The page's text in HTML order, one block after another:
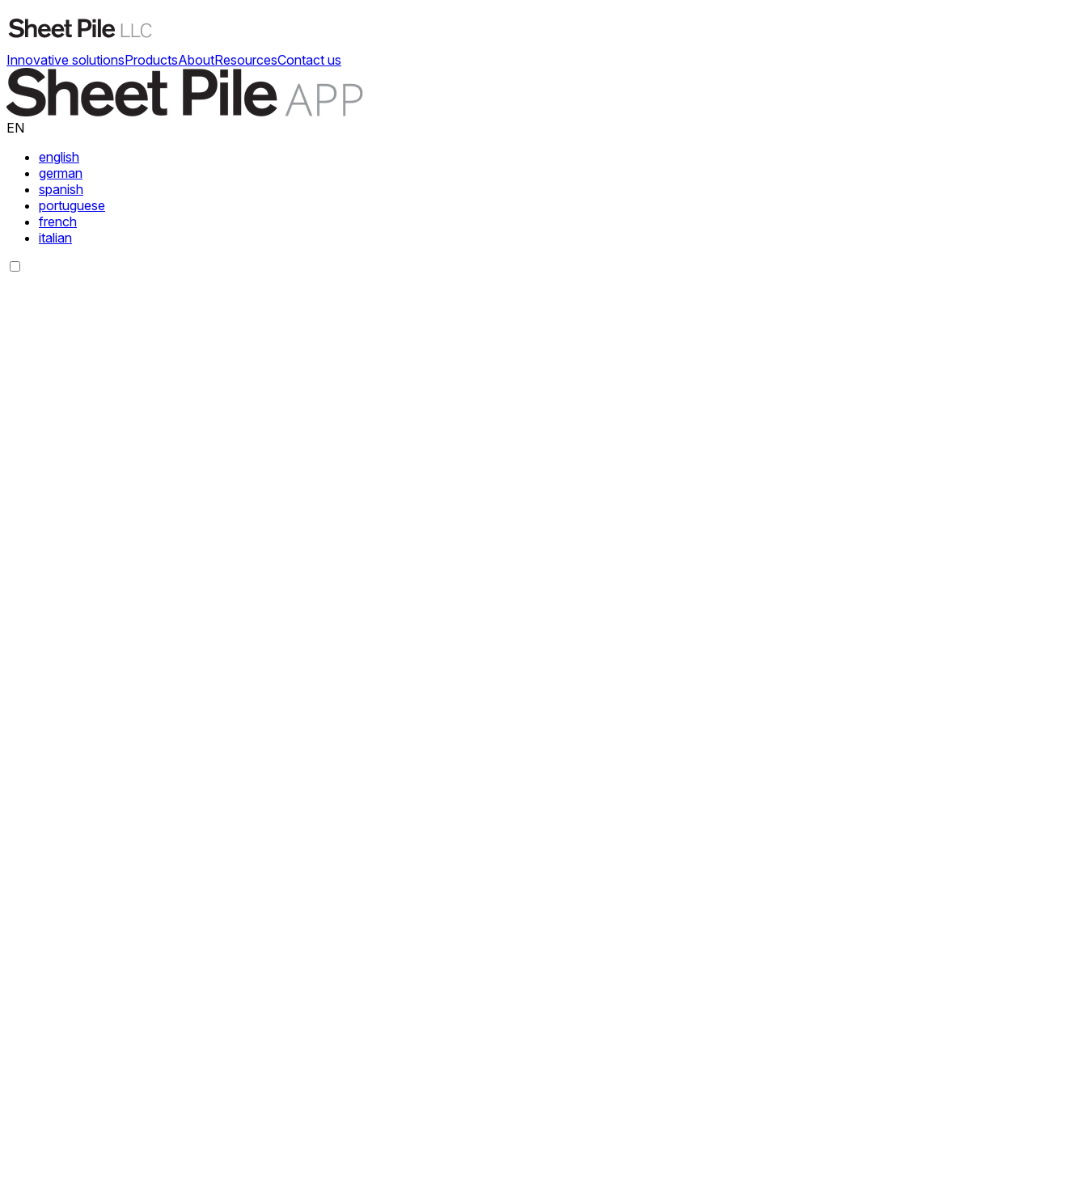
Innovative solutionsProductsAboutResourcesContact us
EN
english
german
spanish
portuguese
french
italian